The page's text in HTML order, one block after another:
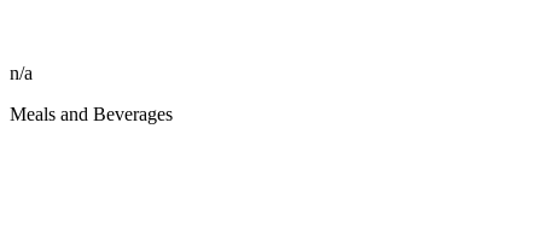
n/a
Meals and Beverages